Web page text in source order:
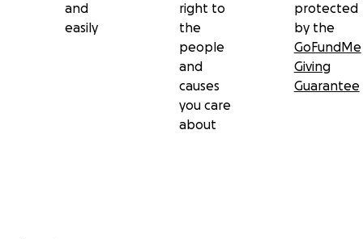
and
easily
right to
the
people
and
causes
you care
about
protected
by the
GoFundMe
Giving
Guarantee